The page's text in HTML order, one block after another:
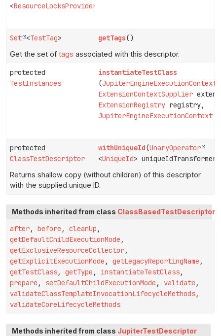
<ResourceLocksProvider.Lock
Set <TestTag> getTags()
Get the set of tags associated with this descriptor.
protected
TestInstances
instantiateTestClass
(JupiterEngineExecutionContext
ExtensionContextSupplier
ExtensionRegistry registry,
JupiterEngineExecutionContext
protected
ClassTestDescriptor
withUniqueId(UnaryOperator
<UniqueId> uniqueIdTransformer)
Returns shallow copy (without children) of this descriptor
with the supplied unique ID.
Methods inherited from class ClassBasedTestDescriptor
after, before , cleanUp ,
getDefaultChildExecutionMode ,
getExclusiveResourceCollector,
getExplicitExecutionMode , getLegacyReportingName ,
getTestClass, getType , instantiateTestClass,
prepare , setDefaultChildExecutionMode , validate ,
validateClassTemplateInvocationLifecycleMethods,
validateCoreLifecycleMethods
Methods inherited from class JupiterTestDescriptor